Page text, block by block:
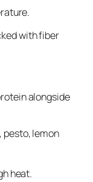
with fiber
alongside
pesto, lemon
heat.